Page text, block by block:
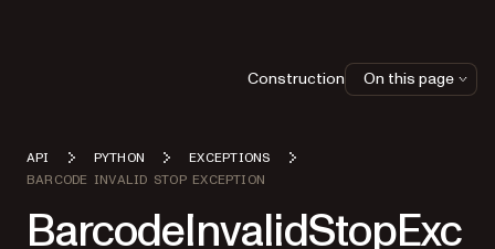
API PYTHON
EXCEPTIONS
BARCODE INVALID STOP EXCEPTION
BarcodeInvalidStopExc
Construction On this page